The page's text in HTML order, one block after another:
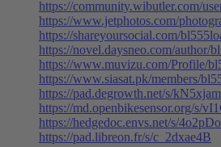
https://community.wibutler.com/
https://www.jetphotos.com/
https://shareyoursocial.com/
https://novel.daysneo.com/author/
https://www.muvizu.com/Profile/
https://www.siasat.pk/members/
https://pad.degrowth.net/s/
https://md.openbikesensor.org/s/
https://hedgedoc.envs.net/s/
https://pad.libreon.fr/s/c_2dxae4B